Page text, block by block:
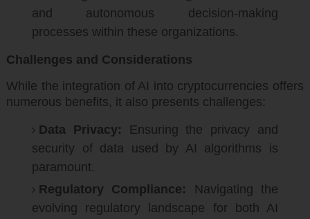
and autonomous decision-making
processes within these organizations.
Challenges and Considerations
While the integration of AI into cryptocurrencies offers
numerous benefits, it also presents challenges:
Data Privacy:
Ensuring the privacy and
security of data used by AI algorithms is
paramount.
Regulatory Compliance:
Navigating the
evolving regulatory landscape for both AI